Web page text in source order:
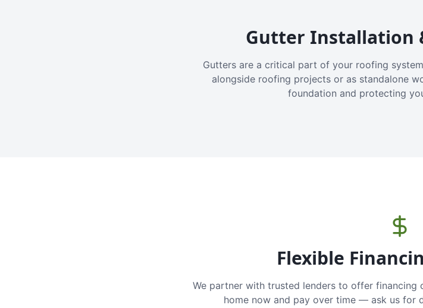
Gutter Installation
Gutters are a critical part of your roofing
alongside roofing projects or as standalone
foundation and protecting
Flexible
We partner with trusted lenders to offer
home now and pay over time — ask us for